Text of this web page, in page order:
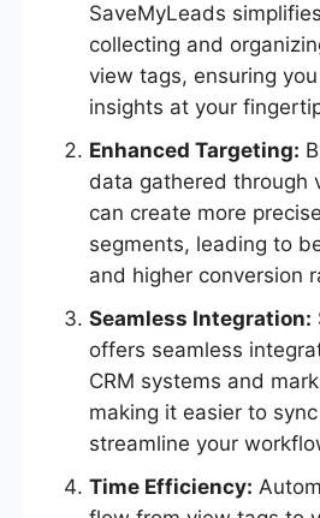
SaveMyLeads
collecting and
view tags, ensuring
insights at your
Enhanced Targeting:
data gathered through
can create more
segments, leading to
and higher conversion
Seamless Integration:
offers seamless
CRM systems and
making it easier to
streamline your
Time Efficiency: